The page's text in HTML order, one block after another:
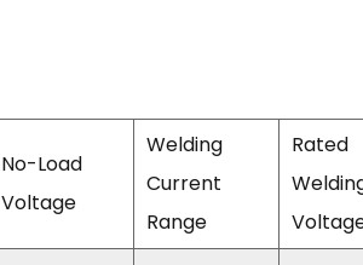
No-Load
Voltage
Welding
Current
Range
Rated